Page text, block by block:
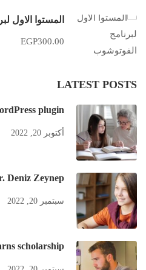
المستوا الاول
EGP300.00
LATEST POSTS
plugin
أكتوبر 20, 2022
Deniz Zeynep
سبتمبر 20, 2022
scholarship